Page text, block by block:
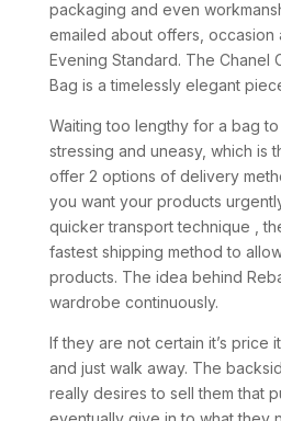
packaging and even
emailed about offers, occasion
Evening Standard. The Chanel
Bag is a timelessly elegant
Waiting too lengthy for a bag
stressing and uneasy, which is
offer 2 options of delivery
you want your products
quicker transport technique ,
fastest shipping method to
products. The idea behind
wardrobe continuously.
If they are not certain it’s price
and just walk away. The
really desires to sell them that